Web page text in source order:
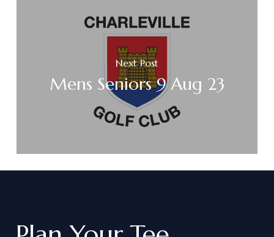
Next Post
Mens Seniors 9 Aug 23